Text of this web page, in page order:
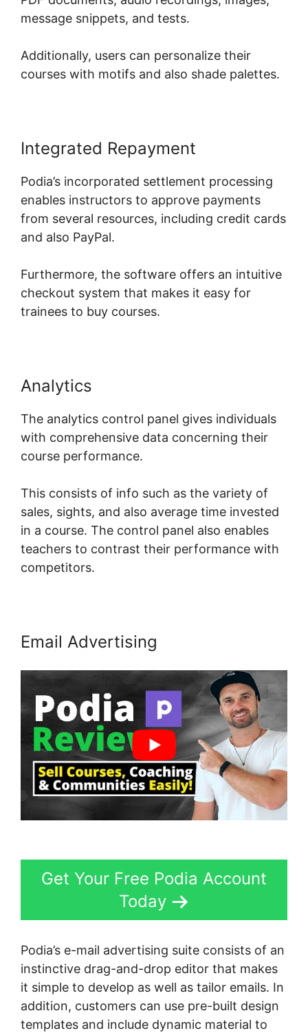
message snippets, and tests.
Additionally, users can personalize their
courses with motifs and also shade palettes.
Integrated Repayment
Podia’s incorporated settlement processing
enables instructors to approve payments
from several resources, including credit cards
and also PayPal.
Furthermore, the software offers an intuitive
checkout system that makes it easy for
trainees to buy courses.
Analytics
The analytics control panel gives individuals
with comprehensive data concerning their
course performance.
This consists of info such as the variety of
sales, sights, and also average time invested
in a course. The control panel also enables
teachers to contrast their performance with
competitors.
Email Advertising
Get Your Free Podia Account
Today
Podia’s e-mail advertising suite consists of an
instinctive drag-and-drop editor that makes
it simple to develop as well as tailor emails. In
addition, customers can use pre-built design
templates and include dynamic material to